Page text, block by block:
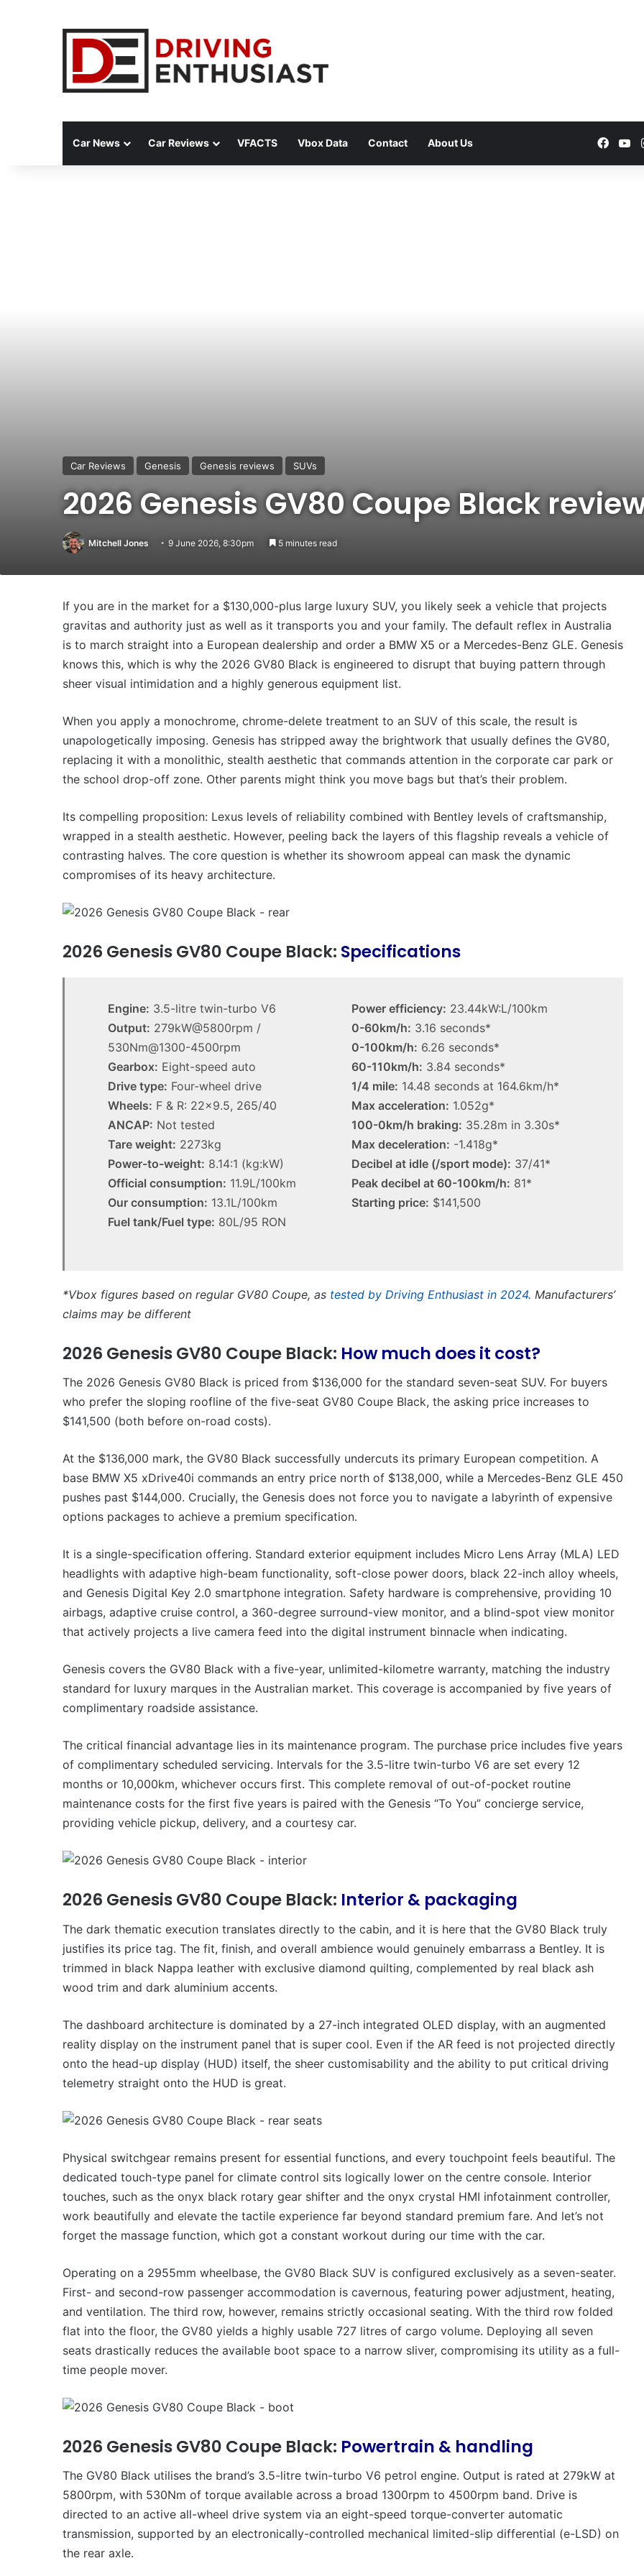
Car News Car Reviews VFACTS Vbox Data Contact About Us
Car Reviews Genesis Genesis reviews SUVs
2026 Genesis GV80 Coupe Black
Mitchell Jones 9 June 2026, 8:30pm 5 minutes read
If you are in the market for a $130,000-plus large luxury SUV, you likely seek a vehicle that projects
gravitas and authority just as well as it transports you and your family. The default reflex in Australia
is to march straight into a European dealership and order a BMW X5 or a Mercedes-Benz GLE. Genesis
knows this, which is why the 2026 GV80 Black is engineered to disrupt that buying pattern through
sheer visual intimidation and a highly generous equipment list.
When you apply a monochrome, chrome-delete treatment to an SUV of this scale, the result is
unapologetically imposing. Genesis has stripped away the brightwork that usually defines the GV80,
replacing it with a monolithic, stealth aesthetic that commands attention in the corporate car park or
the school drop-off zone. Other parents might think you move bags but that’s their problem.
Its compelling proposition: Lexus levels of reliability combined with Bentley levels of craftsmanship,
wrapped in a stealth aesthetic. However, peeling back the layers of this flagship reveals a vehicle of
contrasting halves. The core question is whether its showroom appeal can mask the dynamic
compromises of its heavy architecture.
2026 Genesis GV80 Coupe Black: Specifications
Engine: 3.5-litre twin-turbo V6
Output: 279kW@5800rpm /
530Nm@1300-4500rpm
Gearbox: Eight-speed auto
Drive type: Four-wheel drive
Wheels: F & R: 22×9.5, 265/40
ANCAP: Not tested
Tare weight: 2273kg
Power-to-weight: 8.14:1 (kg:kW)
Official consumption: 11.9L/100km
Our consumption: 13.1L/100km
Fuel tank/Fuel type: 80L/95 RON
Power efficiency: 23.44kW:L/100km
0-60km/h: 3.16 seconds*
0-100km/h: 6.26 seconds*
60-110km/h: 3.84 seconds*
1/4 mile: 14.48 seconds at 164.6km/h*
Max acceleration: 1.052g*
100-0km/h braking: 35.28m in 3.30s*
Max deceleration: -1.418g*
Decibel at idle (/sport mode): 37/41*
Peak decibel at 60-100km/h: 81*
Starting price: $141,500
*Vbox figures based on regular GV80 Coupe, as tested by Driving Enthusiast in 2024. Manufacturers’
claims may be different
2026 Genesis GV80 Coupe Black: How much does it cost?
The 2026 Genesis GV80 Black is priced from $136,000 for the standard seven-seat SUV. For buyers
who prefer the sloping roofline of the five-seat GV80 Coupe Black, the asking price increases to
$141,500 (both before on-road costs).
At the $136,000 mark, the GV80 Black successfully undercuts its primary European competition. A
base BMW X5 xDrive40i commands an entry price north of $138,000, while a Mercedes-Benz GLE 450
pushes past $144,000. Crucially, the Genesis does not force you to navigate a labyrinth of expensive
options packages to achieve a premium specification.
It is a single-specification offering. Standard exterior equipment includes Micro Lens Array (MLA) LED
headlights with adaptive high-beam functionality, soft-close power doors, black 22-inch alloy wheels,
and Genesis Digital Key 2.0 smartphone integration. Safety hardware is comprehensive, providing 10
airbags, adaptive cruise control, a 360-degree surround-view monitor, and a blind-spot view monitor
that actively projects a live camera feed into the digital instrument binnacle when indicating.
Genesis covers the GV80 Black with a five-year, unlimited-kilometre warranty, matching the industry
standard for luxury marques in the Australian market. This coverage is accompanied by five years of
complimentary roadside assistance.
The critical financial advantage lies in its maintenance program. The purchase price includes five years
of complimentary scheduled servicing. Intervals for the 3.5-litre twin-turbo V6 are set every 12
months or 10,000km, whichever occurs first. This complete removal of out-of-pocket routine
maintenance costs for the first five years is paired with the Genesis “To You” concierge service,
providing vehicle pickup, delivery, and a courtesy car.
2026 Genesis GV80 Coupe Black: Interior & packaging
The dark thematic execution translates directly to the cabin, and it is here that the GV80 Black truly
justifies its price tag. The fit, finish, and overall ambience would genuinely embarrass a Bentley. It is
trimmed in black Nappa leather with exclusive diamond quilting, complemented by real black ash
wood trim and dark aluminium accents.
The dashboard architecture is dominated by a 27-inch integrated OLED display, with an augmented
reality display on the instrument panel that is super cool. Even if the AR feed is not projected directly
onto the head-up display (HUD) itself, the sheer customisability and the ability to put critical driving
telemetry straight onto the HUD is great.
Physical switchgear remains present for essential functions, and every touchpoint feels beautiful. The
dedicated touch-type panel for climate control sits logically lower on the centre console. Interior
touches, such as the onyx black rotary gear shifter and the onyx crystal HMI infotainment controller,
work beautifully and elevate the tactile experience far beyond standard premium fare. And let’s not
forget the massage function, which got a constant workout during our time with the car.
Operating on a 2955mm wheelbase, the GV80 Black SUV is configured exclusively as a seven-seater.
First- and second-row passenger accommodation is cavernous, featuring power adjustment, heating,
and ventilation. The third row, however, remains strictly occasional seating. With the third row folded
flat into the floor, the GV80 yields a highly usable 727 litres of cargo volume. Deploying all seven
seats drastically reduces the available boot space to a narrow sliver, compromising its utility as a full-
time people mover.
2026 Genesis GV80 Coupe Black: Powertrain & handling
The GV80 Black utilises the brand’s 3.5-litre twin-turbo V6 petrol engine. Output is rated at 279kW at
5800rpm, with 530Nm of torque available across a broad 1300rpm to 4500rpm band. Drive is
directed to an active all-wheel drive system via an eight-speed torque-converter automatic
transmission, supported by an electronically-controlled mechanical limited-slip differential (e-LSD) on
the rear axle.
VFACTS:
May
new
sales
results
for
Australia
22 June 2026, 4:56pm
VFACTS: May 2026 new car sales
results for Australia
VFACTS:
July
sales
results
Australia
6 August 2026, 11:50pm
VFACTS: July 2026 new car sales
results for Australia
MG
XPower
imagined,
hybrid
with
AWD
6 October 2025, 11:19am
AWD
300kW+
turbo
V6300kW+ 3.4L twin-turbo V6
10
best
utes
miss
out
on 14 October 2025, 3:11am
Top 10 best utes we miss out on in
6
best
new
BYD
models
coming